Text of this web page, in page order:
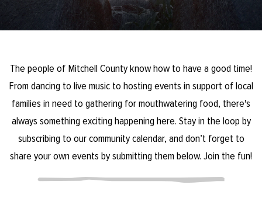
The people of Mitchell County know how to have a good time!
From dancing to live music to hosting events in support of local
families in need to gathering for mouthwatering food, there's
always something exciting happening here. Stay in the loop by
subscribing to our community calendar, and don’t forget to
share your own events by submitting them below. Join the fun!